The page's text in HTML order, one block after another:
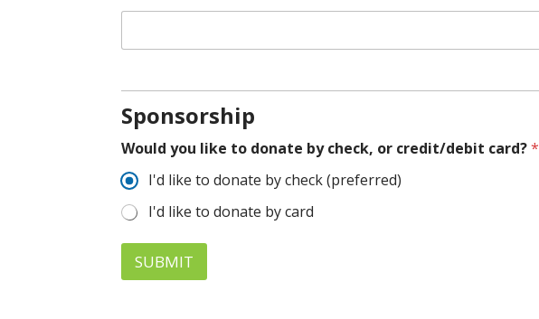
Sponsorship
Would you like to donate by check, or credit/debit card?*
I'd like to donate by check (preferred)
I'd like to donate by card
SUBMIT